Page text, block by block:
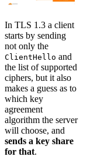
In TLS 1.3 a client
starts by sending
not only the
ClientHello and
the list of supported
ciphers, but it also
makes a guess as to
which key
agreement
algorithm the server
will choose, and
sends a key share
for that.